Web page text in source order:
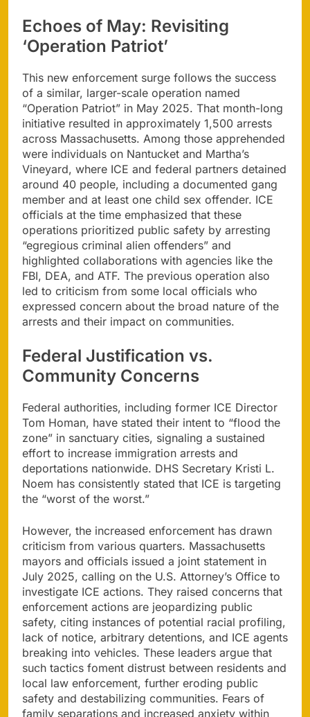
Echoes of May: Revisiting
‘Operation Patriot’
This new enforcement surge follows the success
of a similar, larger-scale operation named
“Operation Patriot” in May 2025. That month-long
initiative resulted in approximately 1,500 arrests
across Massachusetts. Among those apprehended
were individuals on Nantucket and Martha’s
Vineyard, where ICE and federal partners detained
around 40 people, including a documented gang
member and at least one child sex offender. ICE
officials at the time emphasized that these
operations prioritized public safety by arresting
“egregious criminal alien offenders” and
highlighted collaborations with agencies like the
FBI, DEA, and ATF. The previous operation also
led to criticism from some local officials who
expressed concern about the broad nature of the
arrests and their impact on communities.
Federal Justification vs.
Community Concerns
Federal authorities, including former ICE Director
Tom Homan, have stated their intent to “flood the
zone” in sanctuary cities, signaling a sustained
effort to increase immigration arrests and
deportations nationwide. DHS Secretary Kristi L.
Noem has consistently stated that ICE is targeting
the “worst of the worst.”
However, the increased enforcement has drawn
criticism from various quarters. Massachusetts
mayors and officials issued a joint statement in
July 2025, calling on the U.S. Attorney’s Office to
investigate ICE actions. They raised concerns that
enforcement actions are jeopardizing public
safety, citing instances of potential racial profiling,
lack of notice, arbitrary detentions, and ICE agents
breaking into vehicles. These leaders argue that
such tactics foment distrust between residents and
local law enforcement, further eroding public
safety and destabilizing communities. Fears of
family separations and increased anxiety within